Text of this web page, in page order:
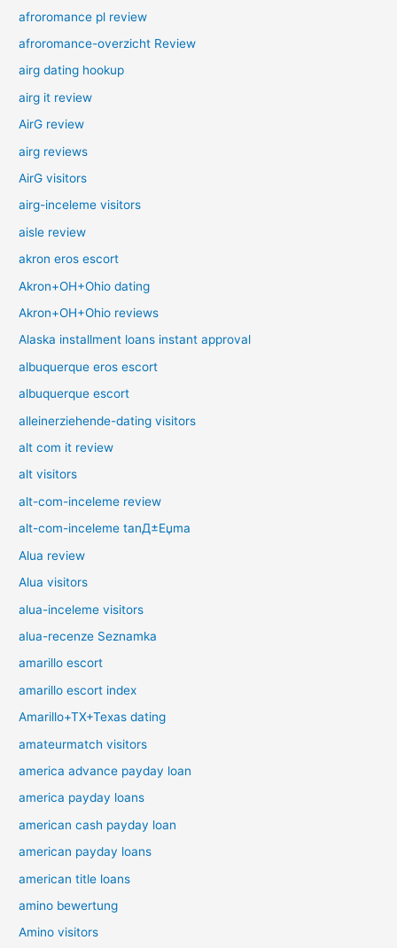
afroromance pl review
afroromance-overzicht Review
airg dating hookup
airg it review
AirG review
airg reviews
AirG visitors
airg-inceleme visitors
aisle review
akron eros escort
Akron+OH+Ohio dating
Akron+OH+Ohio reviews
Alaska installment loans instant approval
albuquerque eros escort
albuquerque escort
alleinerziehende-dating visitors
alt com it review
alt visitors
alt-com-inceleme review
alt-com-inceleme tanД±Еџma
Alua review
Alua visitors
alua-inceleme visitors
alua-recenze Seznamka
amarillo escort
amarillo escort index
Amarillo+TX+Texas dating
amateurmatch visitors
america advance payday loan
america payday loans
american cash payday loan
american payday loans
american title loans
amino bewertung
Amino visitors